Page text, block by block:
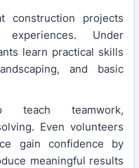
construction projects
Under
learn practical skills
and basic
teach teamwork,
Even volunteers
gain confidence by
meaningful results